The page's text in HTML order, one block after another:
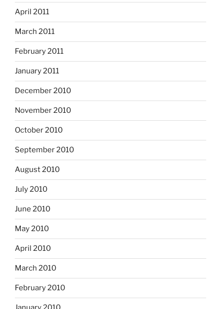
April 2011
March 2011
February 2011
January 2011
December 2010
November 2010
October 2010
September 2010
August 2010
July 2010
June 2010
May 2010
April 2010
March 2010
February 2010